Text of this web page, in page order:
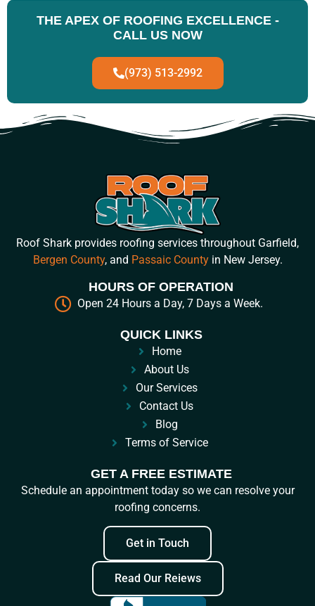
THE APEX OF ROOFING EXCELLENCE -
CALL US NOW
(973) 513-2992
Roof Shark provides roofing services throughout Garfield,
Bergen County, and Passaic Countyin New Jersey.
HOURS OF OPERATION
Open 24 Hours a Day, 7 Days a Week.
QUICK LINKS
Home
About Us
Our Services
Contact Us
Blog
Terms of Service
GET A FREE ESTIMATE
Schedule an appointment today so we can resolve your
roofing concerns.
Get in Touch
Read Our Reiews